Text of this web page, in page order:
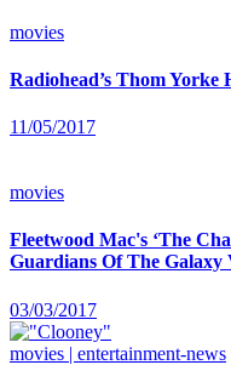
movies
Radiohead’s Thom Yorke
11/05/2017
movies
Fleetwood Mac's ‘The
Guardians Of The Galaxy
03/03/2017
movies | entertainment-news